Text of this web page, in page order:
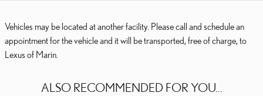
Vehicles may be located at another facility. Please call and schedule an
appointment for the vehicle and it will be transported, free of charge, to
Lexus of Marin.
ALSO RECOMMENDED FOR YOU...